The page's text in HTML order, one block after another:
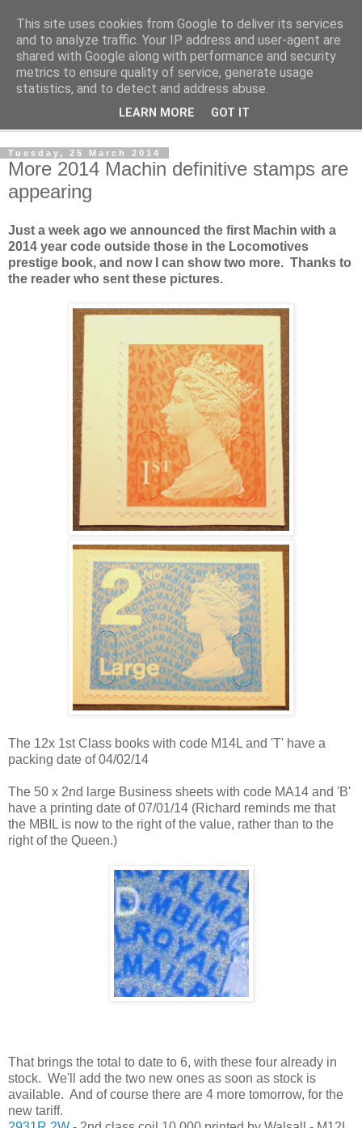
Norvic Philatelics Blog
The latest news on GB stamps fromNorvic Philatelics
Tuesday, 25 March 2014
More 2014 Machin definitive stamps are
appearing
Just a week ago we announced the first Machin with a
2014 year code outside those in the Locomotives
prestige book, and now I can show two more. Thanks to
the reader who sent these pictures.
The 12x 1st Class books with code M14L and 'T' have a
packing date of 04/02/14
The 50 x 2nd large Business sheets with code MA14 and 'B'
have a printing date of 07/01/14 (Richard reminds me that
the MBIL is now to the right of the value, rather than to the
right of the Queen.)
That brings the total to date to 6, with these four already in
stock. We'll add the two new ones as soon as stock is
available. And of course there are 4 more tomorrow, for the
new tariff.
This site uses cookies from Google to deliver its services
and to analyze traffic. Your IP address and user-agent are
shared with Google along with performance and security
metrics to ensure quality of service, generate usage
statistics, and to detect and address abuse.
LEARN MORE GOT IT